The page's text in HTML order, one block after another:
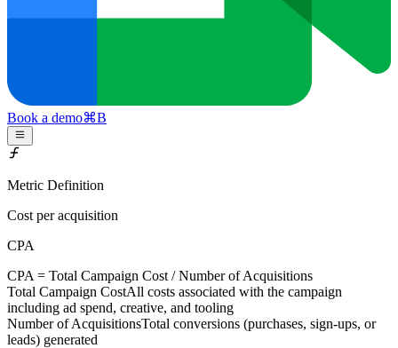
Book a demo⌘B
Metric Definition
Cost per acquisition
CPA
CPA = Total Campaign Cost /Number of Acquisitions
Total Campaign CostAll costs associated with the campaign
including ad spend, creative, and tooling
Number of AcquisitionsTotal conversions (purchases, sign-ups, or
leads) generated